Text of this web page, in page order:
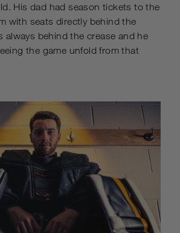
His dad had season tickets to the
with seats directly behind the
always behind the crease and he
the game unfold from that